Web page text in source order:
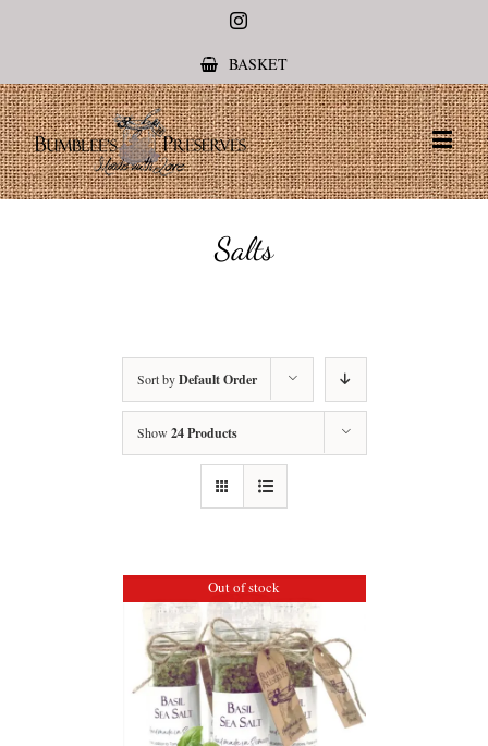
Instagram
BASKET
Salts
Sort byDefault Order
Show 24 Products
Out of stock